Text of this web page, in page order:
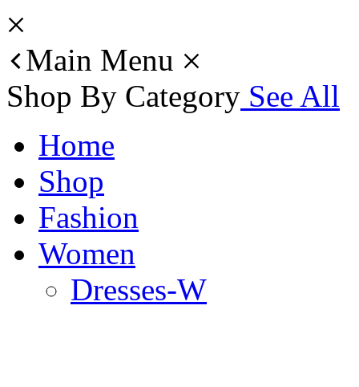
Main Menu
Shop By Category See All
Home
Shop
Fashion
Women
Dresses-W